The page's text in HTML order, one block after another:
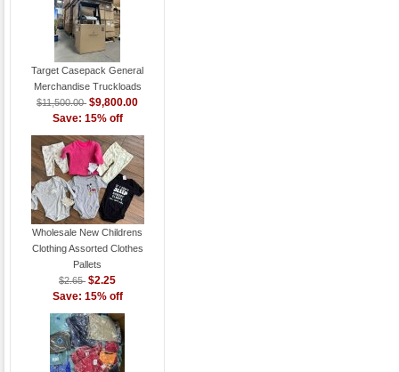
Target Casepack General
Merchandise Truckloads
$11,500.00 $9,800.00
Save: 15% off
Wholesale New Childrens
Clothing Assorted Clothes
Pallets
$2.65 $2.25
Save: 15% off